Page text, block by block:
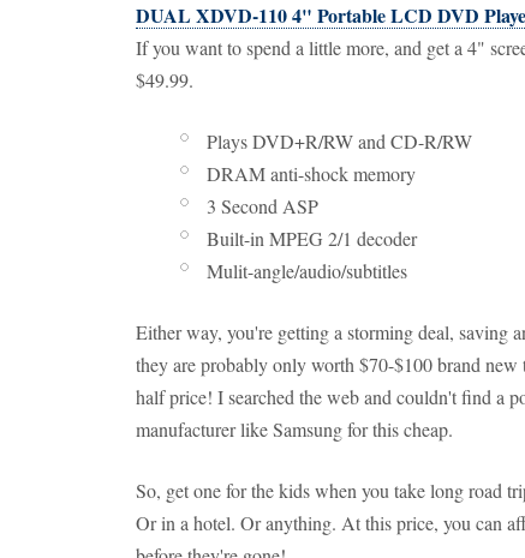
DUAL XDVD-110 4" Portable LCD DVD
If you want to spend a little more, and get a 4"
$49.99.
Plays DVD+R/RW and CD-R/RW
DRAM anti-shock memory
3 Second ASP
Built-in MPEG 2/1 decoder
Mulit-angle/audio/subtitles
Either way, you're getting a storming deal, saving
they are probably only worth $70-$100 brand
half price! I searched the web and couldn't find a
manufacturer like Samsung for this cheap.
So, get one for the kids when you take long road
Or in a hotel. Or anything. At this price, you can